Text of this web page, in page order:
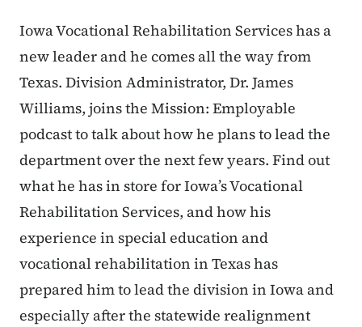
Iowa Vocational Rehabilitation Services has a
new leader and he comes all the way from
Texas. Division Administrator, Dr. James
Williams, joins the Mission: Employable
podcast to talk about how he plans to lead the
department over the next few years. Find out
what he has in store for Iowa’s Vocational
Rehabilitation Services, and how his
experience in special education and
vocational rehabilitation in Texas has
prepared him to lead the division in Iowa and
especially after the statewide realignment